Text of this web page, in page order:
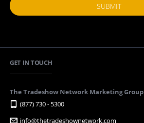
GET IN TOUCH
The Tradeshow Network Marketing Group
(877) 730 - 5300
info@thetradeshownetwork.com